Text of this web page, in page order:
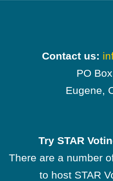
Contact us:
PO
Eugene,
Try STAR
There are a number
to host STAR